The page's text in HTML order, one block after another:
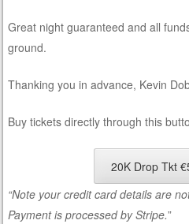
Great night guaranteed and all
ground.
Thanking you in advance, Kevin
Buy tickets directly through this
20K Drop Tkt
“Note your credit card details are
Payment is processed by Stripe.”